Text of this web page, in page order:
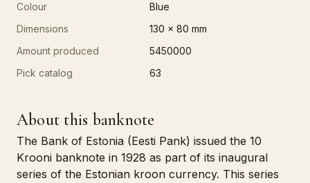
Colour
Blue
Dimensions
130 x 80 mm
Amount produced
5450000
Pick catalog
63
About this banknote
The Bank of Estonia (Eesti Pank) issued the 10
Krooni banknote in 1928 as part of its inaugural
series of the Estonian kroon currency. This series